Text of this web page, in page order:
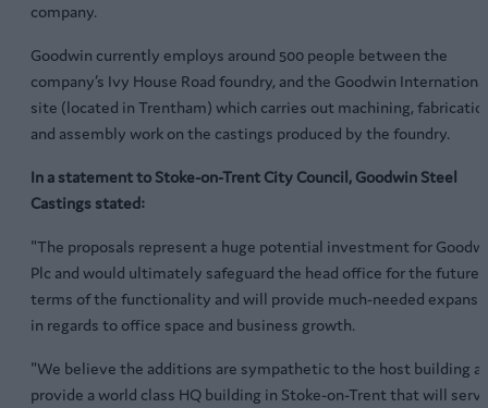
company.
Goodwin currently employs around 500 people between the
company’s Ivy House Road foundry, and the Goodwin
site (located in Trentham) which carries out machining,
and assembly work on the castings produced by the foundry.
In a statement to Stoke-on-Trent City Council, Goodwin Steel
Castings stated:
"The proposals represent a huge potential investment for
Plc and would ultimately safeguard the head office for the future
terms of the functionality and will provide much-needed
in regards to office space and business growth.
"We believe the additions are sympathetic to the host building
provide a world class HQ building in Stoke-on-Trent that will